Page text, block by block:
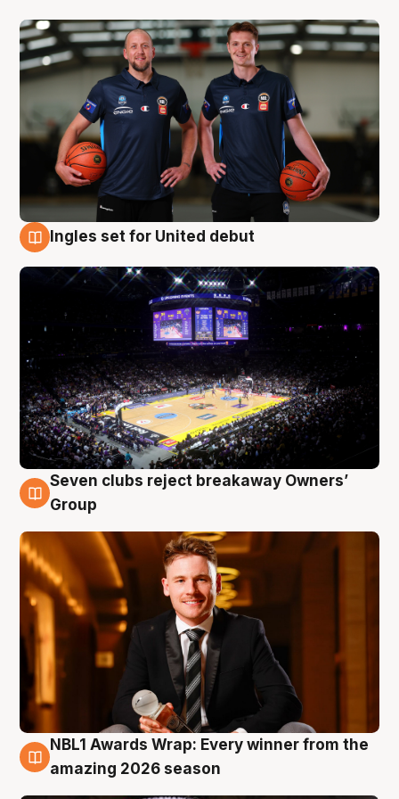
Ingles set for United debut
8 Aug
Seven clubs reject breakaway Owners’
Group
8 Aug
NBL1 Awards Wrap: Every winner from the
amazing 2026 season